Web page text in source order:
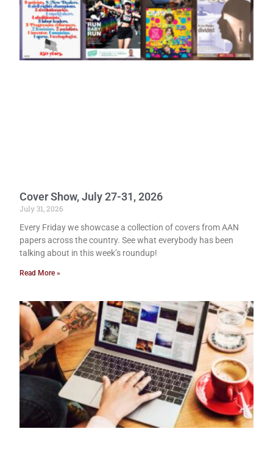
Cover Show, July 27-31, 2026
July 31, 2026
Every Friday we showcase a collection of covers from AAN
papers across the country. See what everybody has been
talking about in this week’s roundup!
Read More »